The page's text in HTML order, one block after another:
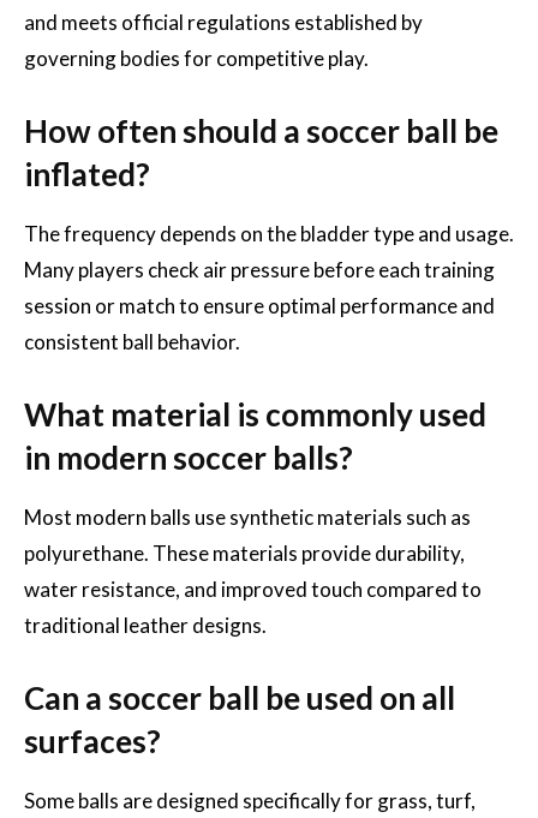
and meets official regulations established by
governing bodies for competitive play.
How often should a soccer ball be
inflated?
The frequency depends on the bladder type and usage.
Many players check air pressure before each training
session or match to ensure optimal performance and
consistent ball behavior.
What material is commonly used
in modern soccer balls?
Most modern balls use synthetic materials such as
polyurethane. These materials provide durability,
water resistance, and improved touch compared to
traditional leather designs.
Can a soccer ball be used on all
surfaces?
Some balls are designed specifically for grass, turf,